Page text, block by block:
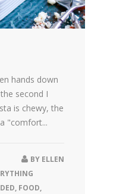
hands down
second I
is chewy, the
"comfort...
BY ELLEN
, FOOD,